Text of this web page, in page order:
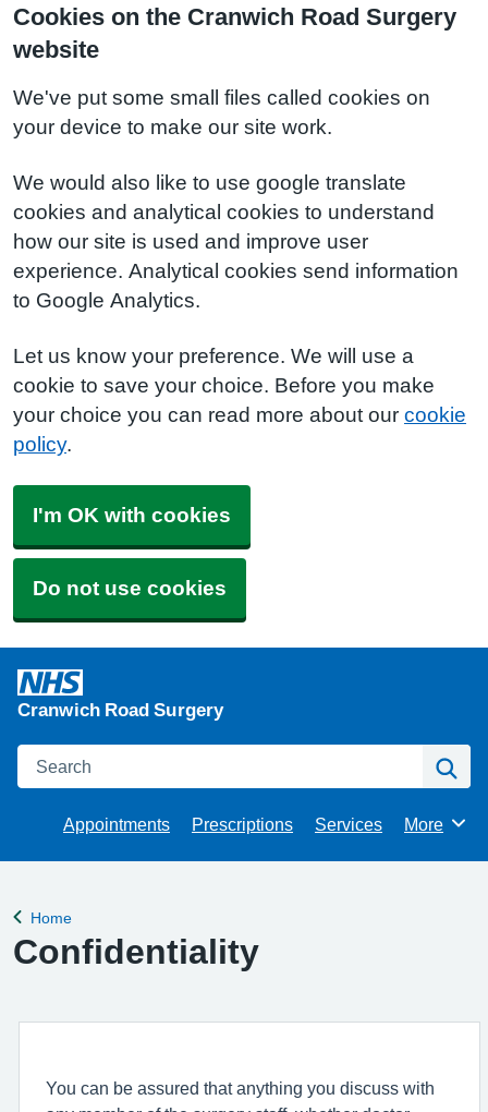
Cookies on the Cranwich Road Surgery
website
We've put some small files called cookies on
your device to make our site work.
We would also like to use google translate
cookies and analytical cookies to understand
how our site is used and improve user
experience. Analytical cookies send information
to Google Analytics.
Let us know your preference. We will use a
cookie to save your choice. Before you make
your choice you can read more about our cookie
policy.
I'm OK with cookies
Do not use cookies
Cranwich Road Surgery
Search
Appointments Prescriptions Services Browse
More
Back to
Home
Confidentiality
You can be assured that anything you discuss with